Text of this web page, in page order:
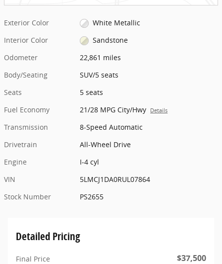
Exterior Color
White Metallic
Interior Color
Sandstone
Odometer
22,861 miles
Body/Seating
SUV/5 seats
Seats
5 seats
Fuel Economy
21/28 MPG City/Hwy Details
Transmission
8-Speed Automatic
Drivetrain
All-Wheel Drive
Engine
I-4 cyl
VIN
5LMCJ1DA0RUL07864
Stock Number
PS2655
Detailed Pricing
Final Price $37,500